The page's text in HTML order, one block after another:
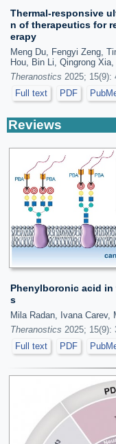
Thermal-responsive
n of therapeutics for
erapy
Meng Du, Fengyi Zeng,
Hou, Bin Li, Qingrong
Theranostics 2025; 15(9):
Full text
PDF
Reviews
Phenylboronic acid
s
Mila Radan, Ivana
Theranostics 2025; 15(9):
Full text
PDF